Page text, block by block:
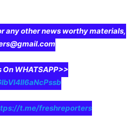
any other news worthy materials,
WHATSAPP>>
t.me/freshreporters